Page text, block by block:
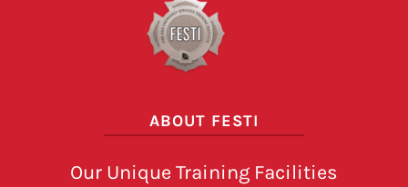
ABOUT FESTI
Our Unique Training Facilities